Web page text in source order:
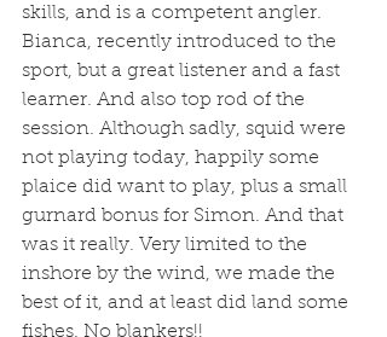
skills, and is a competent angler.
Bianca, recently introduced to the
sport, but a great listener and a fast
learner. And also top rod of the
session. Although sadly, squid were
not playing today, happily some
plaice did want to play, plus a small
gurnard bonus for Simon. And that
was it really. Very limited to the
inshore by the wind, we made the
best of it, and at least did land some
fishes. No blankers!!